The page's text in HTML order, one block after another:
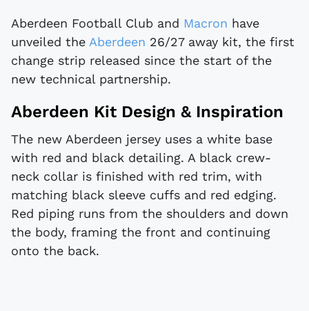
Aberdeen Football Club and Macron have
unveiled the Aberdeen 26/27 away kit, the first
change strip released since the start of the
new technical partnership.
Aberdeen Kit Design & Inspiration
The new Aberdeen jersey uses a white base
with red and black detailing. A black crew-
neck collar is finished with red trim, with
matching black sleeve cuffs and red edging.
Red piping runs from the shoulders and down
the body, framing the front and continuing
onto the back.